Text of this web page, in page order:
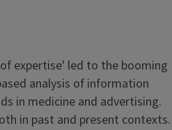
expertise' led to the booming
analysis of information
in medicine and advertising.
in past and present contexts.